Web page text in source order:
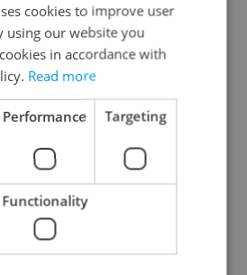
VIEW ALL
Manager -Hotels- French
- French speaker
Developer
cookies to improve user
using our website you
in accordance with
Read more
Performance Targeting
Functionality